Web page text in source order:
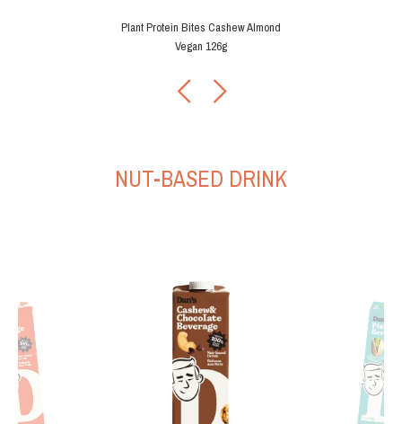
Plant Protein Bites Cashew Almond
Vegan 126g
NUT-BASED DRINK